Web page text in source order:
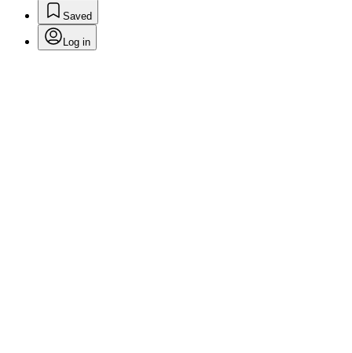
Saved
Log in